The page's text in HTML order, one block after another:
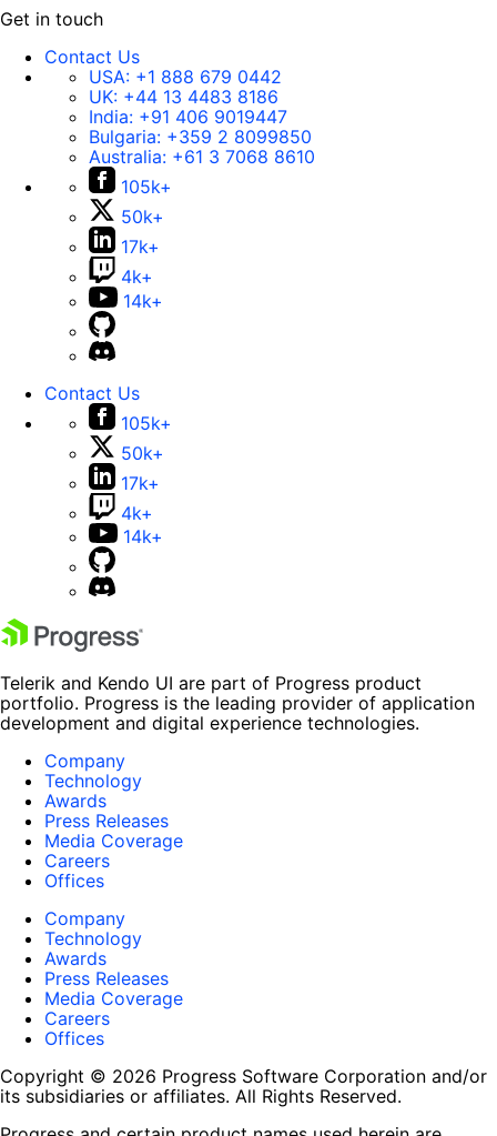
Get in touch
Contact Us
USA: +1 888 679 0442
UK: +44 13 4483 8186
India: +91 406 9019447
Bulgaria: +359 2 8099850
Australia: +61 3 7068 8610
105k+
50k+
17k+
4k+
14k+
Contact Us
105k+
50k+
17k+
4k+
14k+
Telerik and Kendo UI are part of Progress product
portfolio. Progress is the leading provider of application
development and digital experience technologies.
Company
Technology
Awards
Press Releases
Media Coverage
Careers
Offices
Company
Technology
Awards
Press Releases
Media Coverage
Careers
Offices
Copyright © 2026 Progress Software Corporation and/or
its subsidiaries or affiliates. All Rights Reserved.